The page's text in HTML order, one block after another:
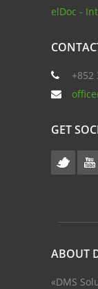
elDoc -
+852
GET
ABOUT
«DMS